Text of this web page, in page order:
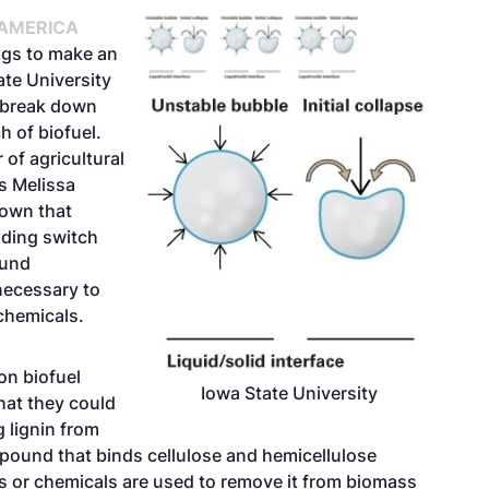
Iowa State University
to make an
University
down
of biofuel.
of agricultural
Melissa
that
switch
to
biofuel
they could
lignin from
that binds cellulose and hemicellulose
chemicals are used to remove it from biomass